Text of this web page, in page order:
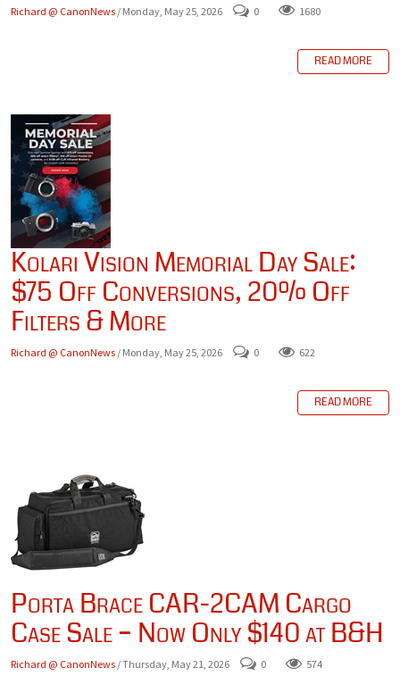
Richard @ CanonNews / Monday, May 25, 2026 0 1680
READ MORE
Kolari Vision Memorial Day Sale:
$75 Off Conversions, 20% Off
Filters & More
Richard @ CanonNews / Monday, May 25, 2026 0 622
READ MORE
Porta Brace CAR-2CAM Cargo
Case Sale – Now Only $140 at B&H
Richard @ CanonNews / Thursday, May 21, 2026 0 574